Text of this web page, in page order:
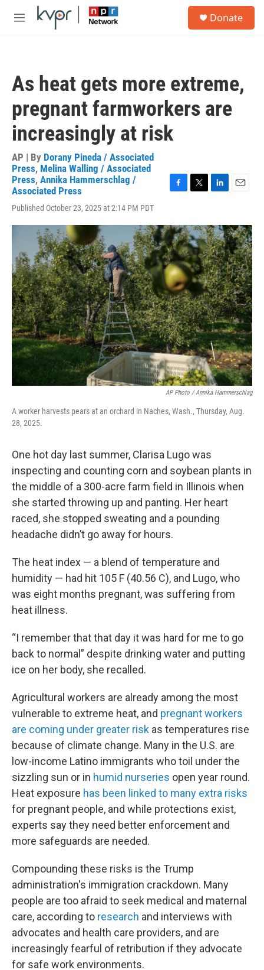
Skip to main content
M
Donate
As heat gets more extreme,
pregnant farmworkers are
increasingly at risk
AP | By Dorany Pineda / Associated
Press, Melina Walling / Associated
Press, Annika Hammerschlag /
Associated Press
Published October 23, 2025 at 2:14 PM PDT
e
b
o
o
k
t
t
e
r
k
e
d
I
n
i
l
AP Photo / Annika Hammerschlag
A worker harvests pears at an orchard in Naches, Wash., Thursday, Aug.
28, 2025.
One hot day last summer, Clarisa Lugo was
inspecting and counting corn and soybean plants in
the middle of a 300-acre farm field in Illinois when
she started throwing up and panting. Her heart
raced, she stopped sweating and a pounding
headache didn’t go away for hours.
The heat index — a blend of temperature and
humidity — had hit 105 F (40.56 C), and Lugo, who
was eight months pregnant, was suffering from
heat illness.
“I remember that that day it was hard for me to go
back to normal” despite drinking water and putting
ice on her body, she recalled.
Agricultural workers are already among the most
vulnerable to extreme heat, and pregnant workers
are coming under greater risk as temperatures rise
because of climate change. Many in the U.S. are
low-income Latino immigrants who toil under the
sizzling sun or in humid nurseries open year round.
Heat exposure has been linked to many extra risks
for pregnant people, and while protections exist,
experts say they need better enforcement and
more safeguards are needed.
Compounding these risks is the Trump
administration's immigration crackdown. Many
people are too afraid to seek medical and maternal
care, according to research and interviews with
advocates and health care providers, and are
increasingly fearful of retribution if they advocate
for safe work environments.